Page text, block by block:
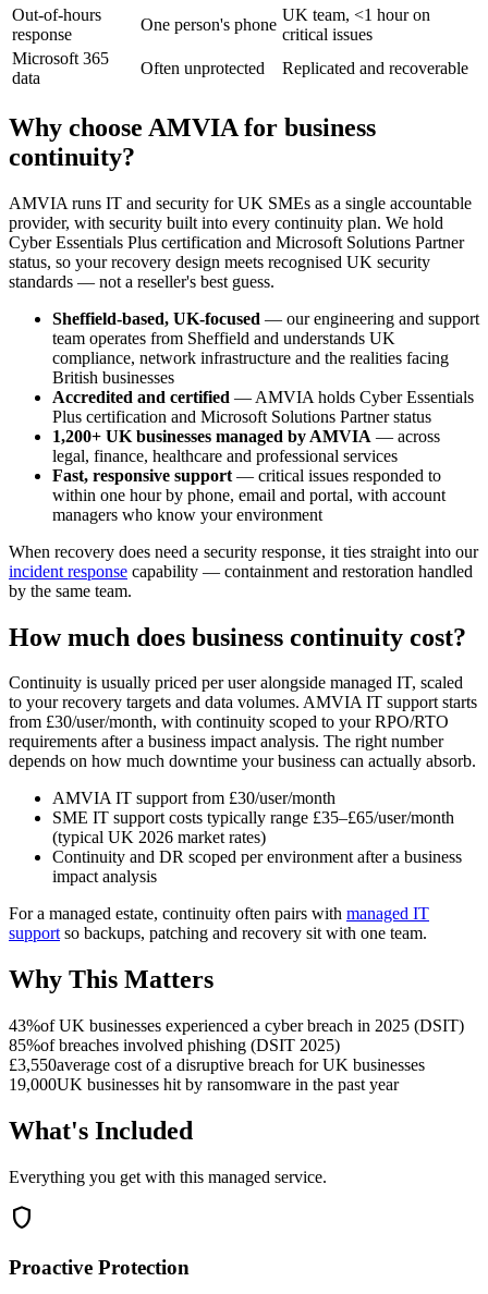
Out-of-hours
response
One person's phone
UK team, <1 hour on
critical issues
Microsoft 365
data
Often unprotected Replicated and recoverable
Why choose AMVIA for business
continuity?
AMVIA runs IT and security for UK SMEs as a single accountable
provider, with security built into every continuity plan. We hold
Cyber Essentials Plus certification and Microsoft Solutions Partner
status, so your recovery design meets recognised UK security
standards — not a reseller's best guess.
Sheffield-based, UK-focused — our engineering and support
team operates from Sheffield and understands UK
compliance, network infrastructure and the realities facing
British businesses
Accredited and certified — AMVIA holds Cyber Essentials
Plus certification and Microsoft Solutions Partner status
1,200+ UK businesses managed by AMVIA — across
legal, finance, healthcare and professional services
Fast, responsive support — critical issues responded to
within one hour by phone, email and portal, with account
managers who know your environment
When recovery does need a security response, it ties straight into our
incident response capability — containment and restoration handled
by the same team.
How much does business continuity cost?
Continuity is usually priced per user alongside managed IT, scaled
to your recovery targets and data volumes. AMVIA IT support starts
from £30/user/month, with continuity scoped to your RPO/RTO
requirements after a business impact analysis. The right number
depends on how much downtime your business can actually absorb.
AMVIA IT support from £30/user/month
SME IT support costs typically range £35–£65/user/month
(typical UK 2026 market rates)
Continuity and DR scoped per environment after a business
impact analysis
For a managed estate, continuity often pairs with managed IT
supportso backups, patching and recovery sit with one team.
Why This Matters
43%of UK businesses experienced a cyber breach in 2025 (DSIT)
85%of breaches involved phishing (DSIT 2025)
£3,550average cost of a disruptive breach for UK businesses
19,000UK businesses hit by ransomware in the past year
What's Included
Everything you get with this managed service.
shield
Proactive Protection